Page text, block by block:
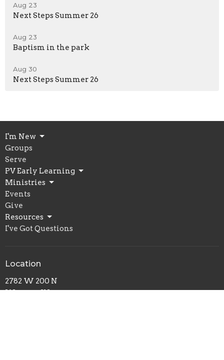
Aug 23
Next Steps Summer 26
Aug 23
Baptism in the park
Aug 30
Next Steps Summer 26
I'm New
Groups
Serve
PV Early Learning
Ministries
Events
Give
Resources
I've Got Questions
Location
2782 W 200 N
Warsaw, IN